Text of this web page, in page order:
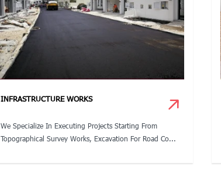
INFRASTRUCTURE WORKS
We Specialize In Executing Projects Starting From
Topographical Survey Works, Excavation For Road Co...